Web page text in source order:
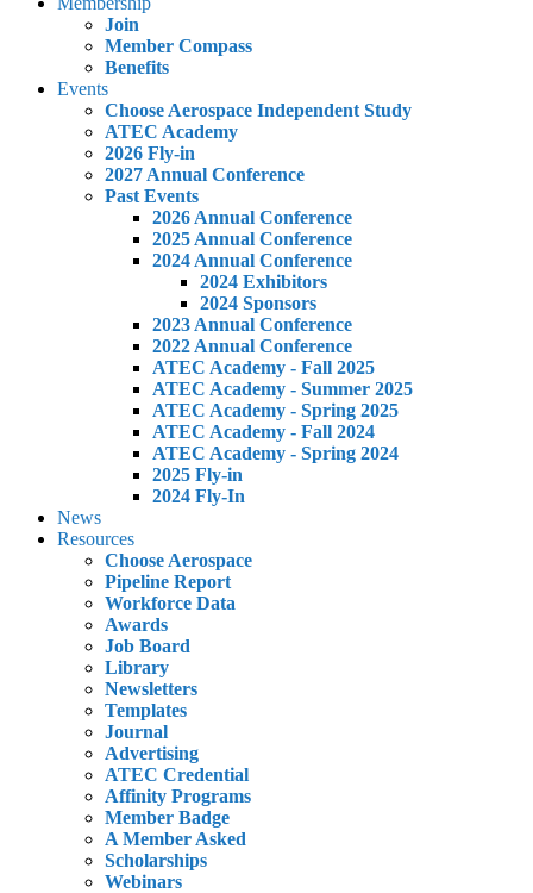
Join
Member Compass
Benefits
Events
Choose Aerospace Independent Study
ATEC Academy
2026 Fly-in
2027 Annual Conference
Past Events
2026 Annual Conference
2025 Annual Conference
2024 Annual Conference
2024 Exhibitors
2024 Sponsors
2023 Annual Conference
2022 Annual Conference
ATEC Academy - Fall 2025
ATEC Academy - Summer 2025
ATEC Academy - Spring 2025
ATEC Academy - Fall 2024
ATEC Academy - Spring 2024
2025 Fly-in
2024 Fly-In
News
Resources
Choose Aerospace
Pipeline Report
Workforce Data
Awards
Job Board
Library
Newsletters
Templates
Journal
Advertising
ATEC Credential
Affinity Programs
Member Badge
A Member Asked
Scholarships
Webinars